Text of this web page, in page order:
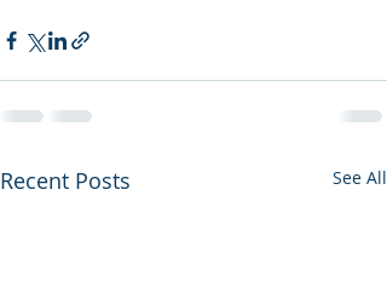
Recent Posts See All